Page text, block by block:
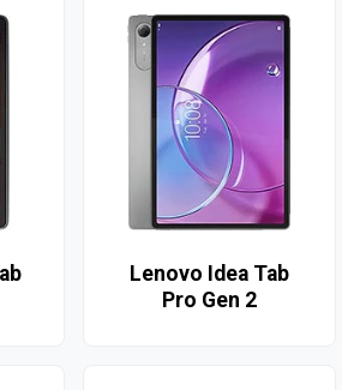
Lenovo Idea Tab
Pro Gen 2